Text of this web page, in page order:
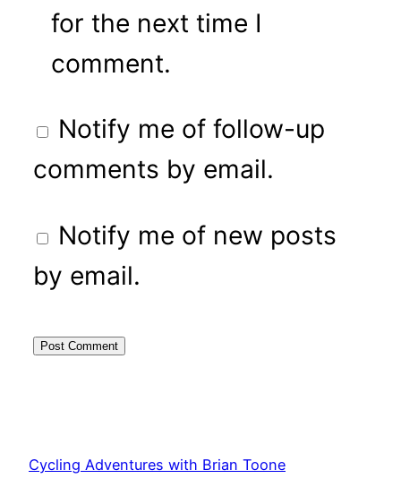
for the next time I
comment.
Notify me of follow-up
comments by email.
Notify me of new posts
by email.
Cycling Adventures with Brian Toone